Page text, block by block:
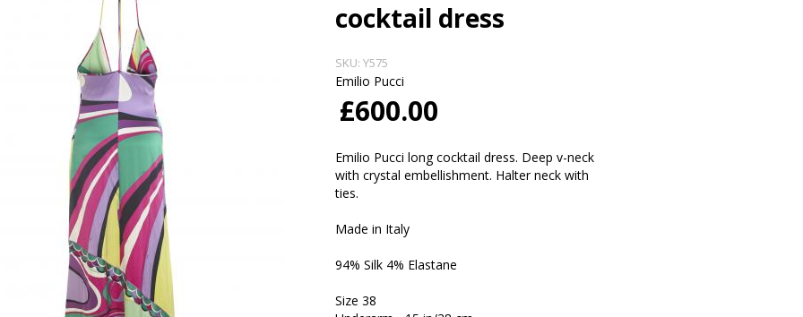
cocktail dress
SKU: Y575
Emilio Pucci
£600.00
Emilio Pucci long cocktail dress. Deep v-neck
with crystal embellishment. Halter neck with
ties.
Made in Italy
94% Silk 4% Elastane
Size 38